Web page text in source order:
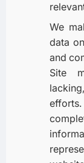
We
data
and
Site